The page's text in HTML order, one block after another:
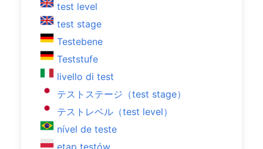
test level
test stage
Testebene
Teststufe
livello di test
テストステージ（test stage）
テストレベル（test level）
nível de teste
etap testów